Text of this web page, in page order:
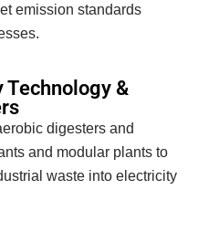
emission standards
Technology &
digesters and
and modular plants to
waste into electricity